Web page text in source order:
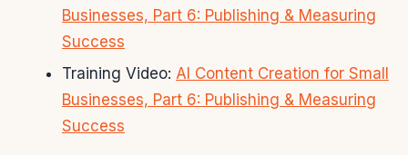
Businesses, Part 6: Publishing & Measuring
Success
Training Video: AI Content Creation for Small
Businesses, Part 6: Publishing & Measuring
Success